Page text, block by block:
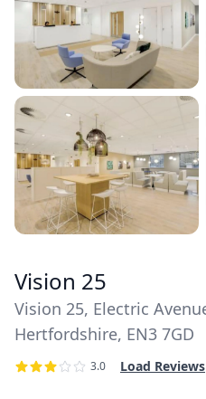
Vision 25
Vision 25, Electric
Hertfordshire, EN3 7GD
3.0 Load Reviews